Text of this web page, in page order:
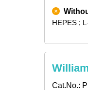
HEPES ;
Cat.No.: